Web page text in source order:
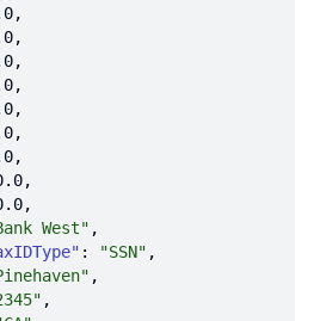
West"
: "SSN"